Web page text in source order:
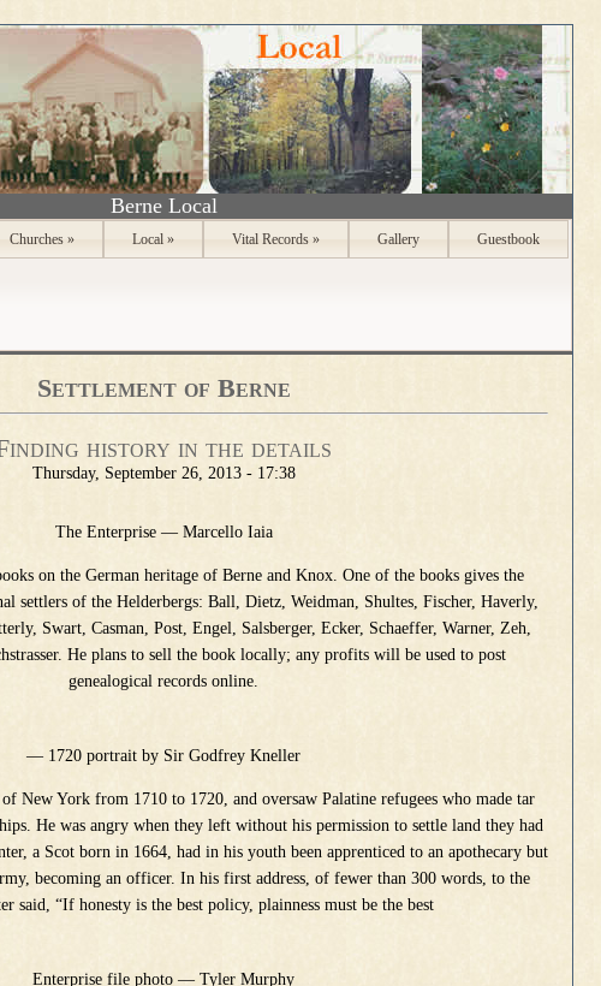
Berne Local
Churches » Local » Vital Records » Gallery Guestbook
Settlement of Berne
history in the details
Thursday, September 26, 2013 - 17:38
The Enterprise — Marcello Iaia
on the German heritage of Berne and Knox. One of the books gives the
settlers of the Helderbergs: Ball, Dietz, Weidman, Shultes, Fischer, Haverly,
Swart, Casman, Post, Engel, Salsberger, Ecker, Schaeffer, Warner, Zeh,
He plans to sell the book locally; any profits will be used to post
genealogical records online.
— 1720 portrait by Sir Godfrey Kneller
New York from 1710 to 1720, and oversaw Palatine refugees who made tar
He was angry when they left without his permission to settle land they had
a Scot born in 1664, had in his youth been apprenticed to an apothecary but
becoming an officer. In his first address, of fewer than 300 words, to the
said, “If honesty is the best policy, plainness must be the best
Enterprise file photo — Tyler Murphy